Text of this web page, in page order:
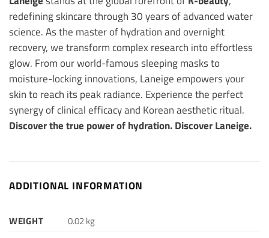
redefining skincare through 30 years of advanced water
science. As the master of hydration and overnight
recovery, we transform complex research into effortless
glow. From our world-famous sleeping masks to
moisture-locking innovations, Laneige empowers your
skin to reach its peak radiance. Experience the perfect
synergy of clinical efficacy and Korean aesthetic ritual.
Discover the true power of hydration. Discover Laneige.
ADDITIONAL INFORMATION
WEIGHT
0.02 kg